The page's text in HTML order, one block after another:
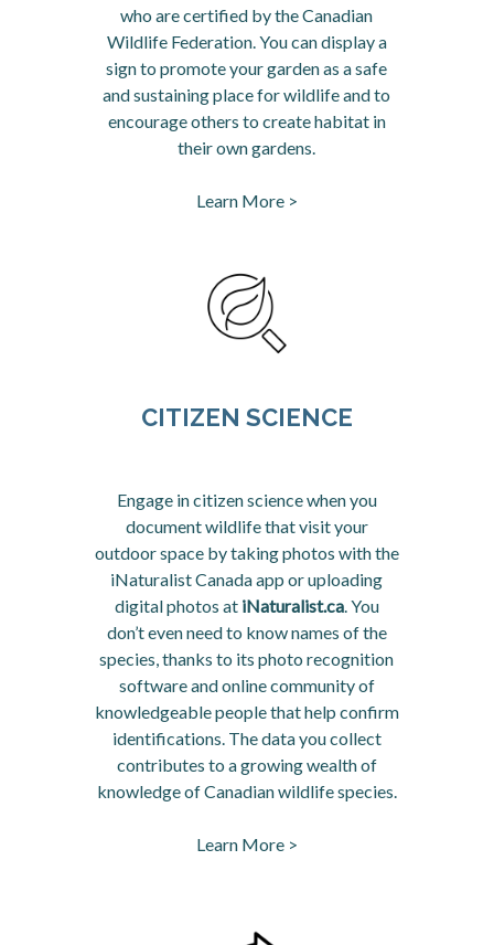
who are certified by the Canadian
Wildlife Federation. You can display a
sign to promote your garden as a safe
and sustaining place for wildlife and to
encourage others to create habitat in
their own gardens.
Learn More >
CITIZEN SCIENCE
Engage in citizen science when you
document wildlife that visit your
outdoor space by taking photos with the
iNaturalist Canada app or uploading
digital photos at iNaturalist.ca. You
don’t even need to know names of the
species, thanks to its photo recognition
software and online community of
knowledgeable people that help confirm
identifications. The data you collect
contributes to a growing wealth of
knowledge of Canadian wildlife species.
Learn More >